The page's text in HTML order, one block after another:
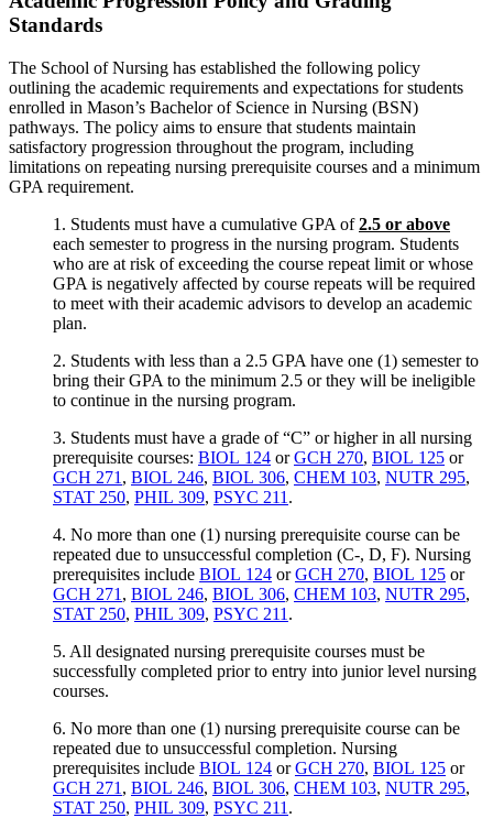
Standards
The School of Nursing has established the following policy
outlining the academic requirements and expectations for students
enrolled in Mason’s Bachelor of Science in Nursing (BSN)
pathways. The policy aims to ensure that students maintain
satisfactory progression throughout the program, including
limitations on repeating nursing prerequisite courses and a minimum
GPA requirement.
1. Students must have a cumulative GPA of2.5 or above
each semester to progress in the nursing program. Students
who are at risk of exceeding the course repeat limit or whose
GPA is negatively affected by course repeats will be required
to meet with their academic advisors to develop an academic
plan.
2. Students with less than a 2.5 GPA have one (1) semester to
bring their GPA to the minimum 2.5 or they will be ineligible
to continue in the nursing program.
3. Students must have a grade of “C” or higher in all nursing
prerequisite courses: BIOL 124 orGCH 270, BIOL 125 or
GCH 271 , BIOL 246, BIOL 306, CHEM 103, NUTR 295,
STAT 250, PHIL 309, PSYC 211 .
4. No more than one (1) nursing prerequisite course can be
repeated due to unsuccessful completion (C-, D, F). Nursing
prerequisites include BIOL 124 orGCH 270, BIOL 125 or
GCH 271 , BIOL 246, BIOL 306, CHEM 103, NUTR 295,
STAT 250, PHIL 309, PSYC 211 .
5. All designated nursing prerequisite courses must be
successfully completed prior to entry into junior level nursing
courses.
6. No more than one (1) nursing prerequisite course can be
repeated due to unsuccessful completion. Nursing
prerequisites include BIOL 124 orGCH 270, BIOL 125 or
GCH 271 , BIOL 246, BIOL 306, CHEM 103, NUTR 295,
STAT 250, PHIL 309, PSYC 211 .